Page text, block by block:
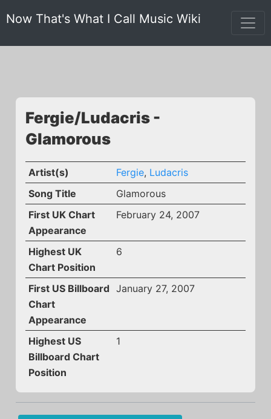
Now That's What I Call Music Wiki
Fergie/Ludacris -
Glamorous
Artist(s) Fergie, Ludacris
Song Title
Glamorous
First UK Chart
Appearance
February 24, 2007
Highest UK
Chart Position
6
First US Billboard
Chart
Appearance
January 27, 2007
Highest US
Billboard Chart
Position
1